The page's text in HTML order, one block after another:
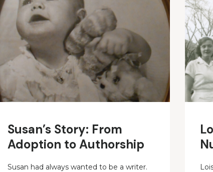
Susan’s Story: From
Adoption to Authorship
Susan had always wanted to be a writer.